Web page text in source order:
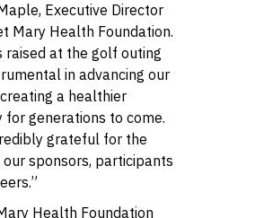
Executive Director
Mary Health Foundation.
raised at the golf outing
in advancing our
a healthier
for generations to come.
grateful for the
sponsors, participants
Health Foundation